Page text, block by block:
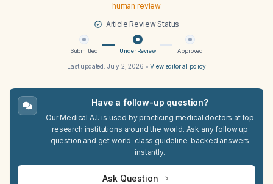
human review
Article Review Status
Submitted Under Review Approved
Last updated: July 2, 2026 •View editorial policy
Have a follow-up question?
Our Medical A.I. is used by practicing medical doctors at top
research institutions around the world. Ask any follow up
question and get world-class guideline-backed answers
instantly.
Ask Question